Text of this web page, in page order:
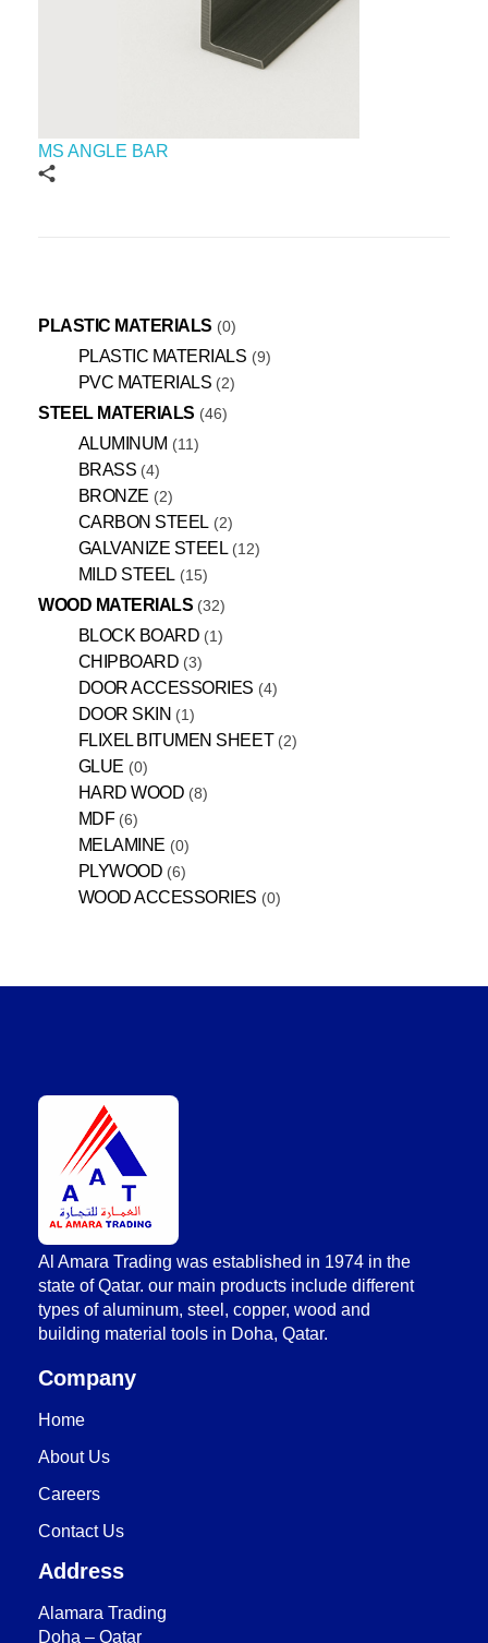
MS ANGLE BAR
PLASTIC MATERIALS 0
PLASTIC MATERIALS 9
PVC MATERIALS 2
STEEL MATERIALS 46
ALUMINUM 11
BRASS 4
BRONZE 2
CARBON STEEL 2
GALVANIZE STEEL 12
MILD STEEL 15
WOOD MATERIALS 32
BLOCK BOARD 1
CHIPBOARD 3
DOOR ACCESSORIES 4
DOOR SKIN 1
FLIXEL BITUMEN SHEET 2
GLUE 0
HARD WOOD 8
MDF 6
MELAMINE 0
PLYWOOD 6
WOOD ACCESSORIES 0
AlAmara Trading
Al Amara Trading was established in 1974 in the
state of Qatar. our main products include different
types of aluminum, steel, copper, wood and
building material tools in Doha, Qatar.
Company
Home
About Us
Careers
Contact Us
Address
Alamara Trading
Doha – Qatar